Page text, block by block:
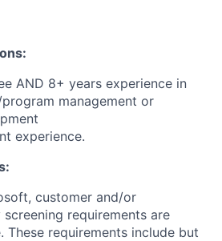
AND 8+ years experience in
management or
experience.
customer and/or
requirements are
These requirements include but